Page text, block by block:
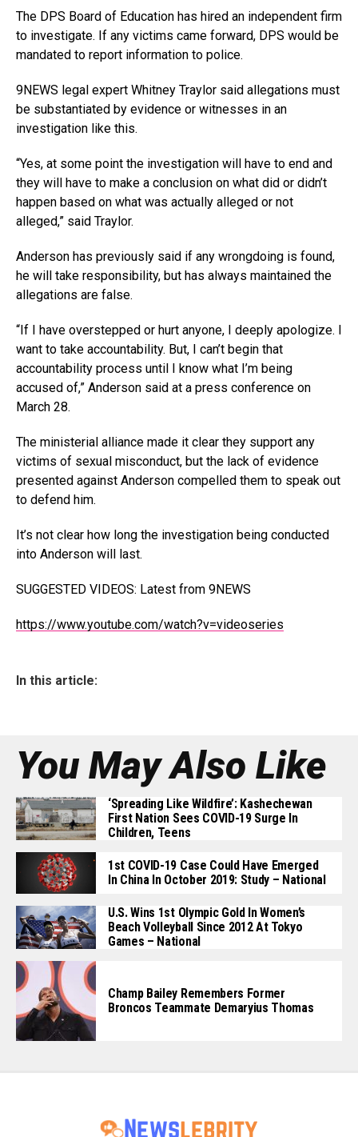
The DPS Board of Education has hired an independent firm
to investigate. If any victims came forward, DPS would be
mandated to report information to police.
9NEWS legal expert Whitney Traylor said allegations must
be substantiated by evidence or witnesses in an
investigation like this.
“Yes, at some point the investigation will have to end and
they will have to make a conclusion on what did or didn’t
happen based on what was actually alleged or not
alleged,” said Traylor.
Anderson has previously said if any wrongdoing is found,
he will take responsibility, but has always maintained the
allegations are false.
“If I have overstepped or hurt anyone, I deeply apologize. I
want to take accountability. But, I can’t begin that
accountability process until I know what I’m being
accused of,” Anderson said at a press conference on
March 28.
The ministerial alliance made it clear they support any
victims of sexual misconduct, but the lack of evidence
presented against Anderson compelled them to speak out
to defend him.
It’s not clear how long the investigation being conducted
into Anderson will last.
SUGGESTED VIDEOS: Latest from 9NEWS
https://www.youtube.com/watch?v=videoseries
In this article:
You May Also Like
‘Spreading Like Wildfire’: Kashechewan
First Nation Sees COVID-19 Surge In
Children, Teens
1st COVID-19 Case Could Have Emerged
In China In October 2019: Study – National
U.S. Wins 1st Olympic Gold In Women’s
Beach Volleyball Since 2012 At Tokyo
Games – National
Champ Bailey Remembers Former
Broncos Teammate Demaryius Thomas